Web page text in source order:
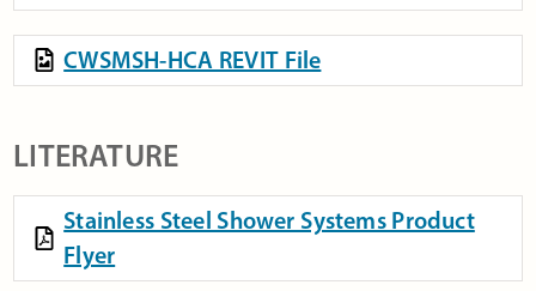
CWSMSH-HCA REVIT File
LITERATURE
Stainless Steel Shower Systems Product
Flyer